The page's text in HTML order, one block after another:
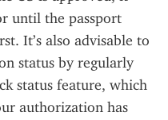
until the passport
It’s also advisable to
status by regularly
status feature, which
authorization has